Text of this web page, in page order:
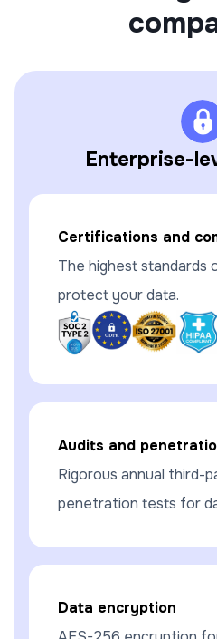
Enterprise-
Certifications and
The highest standards
protect your data.
Audits and
Rigorous annual third-
penetration tests for
Data encryption